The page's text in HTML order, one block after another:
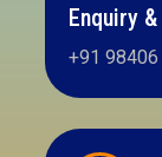
Enquiry
+91 98406